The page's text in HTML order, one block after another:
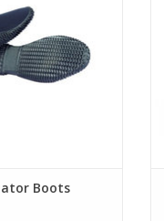
CART
Boots